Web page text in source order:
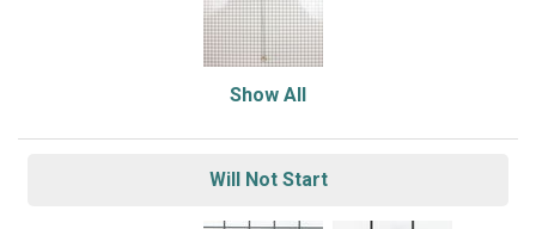
Show All
Will Not Start